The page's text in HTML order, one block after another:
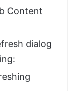
Content
dialog